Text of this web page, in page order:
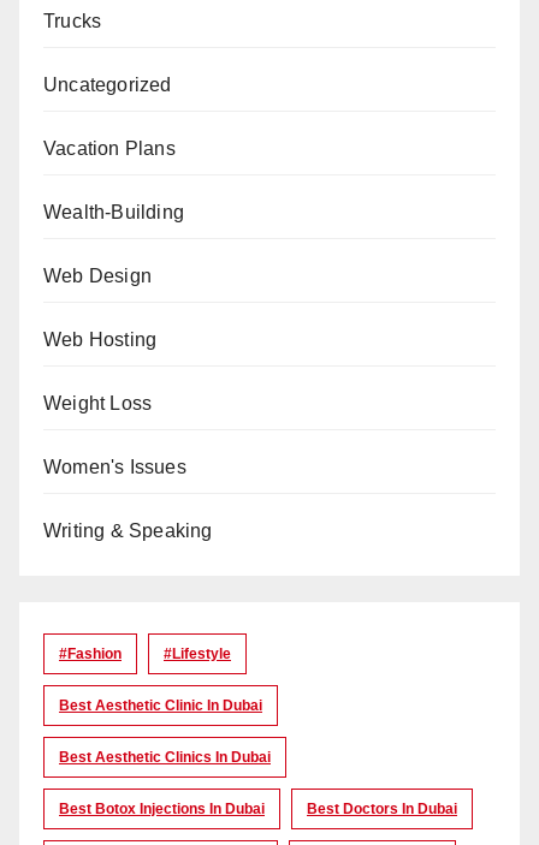
Trucks
Uncategorized
Vacation Plans
Wealth-Building
Web Design
Web Hosting
Weight Loss
Women's Issues
Writing & Speaking
#Fashion #lifestyle
Best Aesthetic Clinic In Dubai
Best Aesthetic Clinics In Dubai
Best Botox Injections In Dubai Best Doctors In Dubai